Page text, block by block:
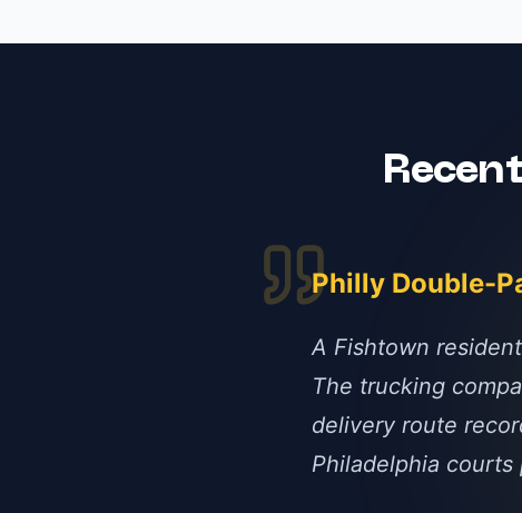
Philly Double-
A Fishtown
The trucking
delivery route
Philadelphia